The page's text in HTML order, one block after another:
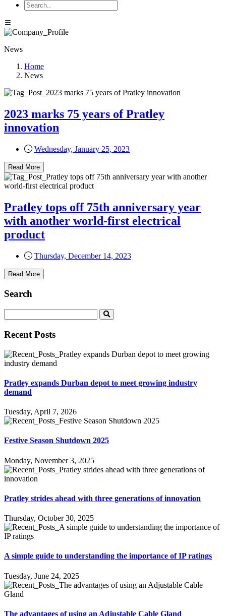
News
Home
News
2023 marks 75 years of Pratley
innovation
Wednesday, January 25, 2023
Read More
Pratley tops off 75th anniversary year
with another world-first electrical
product
Thursday, December 14, 2023
Read More
Search
Recent Posts
Pratley expands Durban depot to meet growing industry
demand
Tuesday, April 7, 2026
Festive Season Shutdown 2025
Monday, November 3, 2025
Pratley strides ahead with three generations of innovation
Thursday, October 30, 2025
A simple guide to understanding the importance of IP ratings
Tuesday, June 24, 2025
The advantages of using an Adjustable Cable Gland